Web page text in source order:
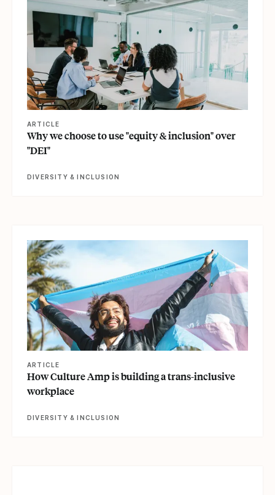
ARTICLE
Why we choose to use "equity & inclusion" over
"DEI"
DIVERSITY & INCLUSION
ARTICLE
How Culture Amp is building a trans-inclusive
workplace
DIVERSITY & INCLUSION